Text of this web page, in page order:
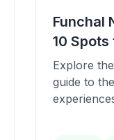
Funchal
10
Explore
guide to